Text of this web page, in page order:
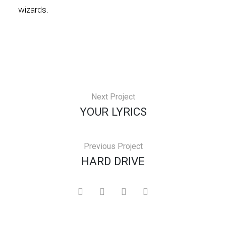
wizards.
Next Project
YOUR LYRICS
Previous Project
HARD DRIVE